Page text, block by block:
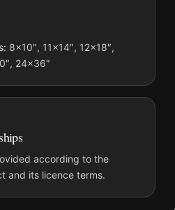
Black and White Photography
print and black and
point for office displays. Pair
a subject, era, or tonal range for
8×10″, 11×14″, 12×18″,
24×36″
according to the
and its licence terms.